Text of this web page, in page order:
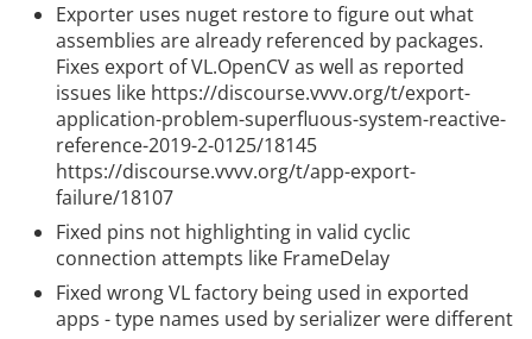
Exporter uses nuget restore to figure out what
assemblies are already referenced by packages.
Fixes export of VL.OpenCV as well as reported
issues like https://discourse.vvvv.org/t/export-
application-problem-superfluous-system-reactive-
reference-2019-2-0125/18145
https://discourse.vvvv.org/t/app-export-
failure/18107
Fixed pins not highlighting in valid cyclic
connection attempts like FrameDelay
Fixed wrong VL factory being used in exported
apps - type names used by serializer were different